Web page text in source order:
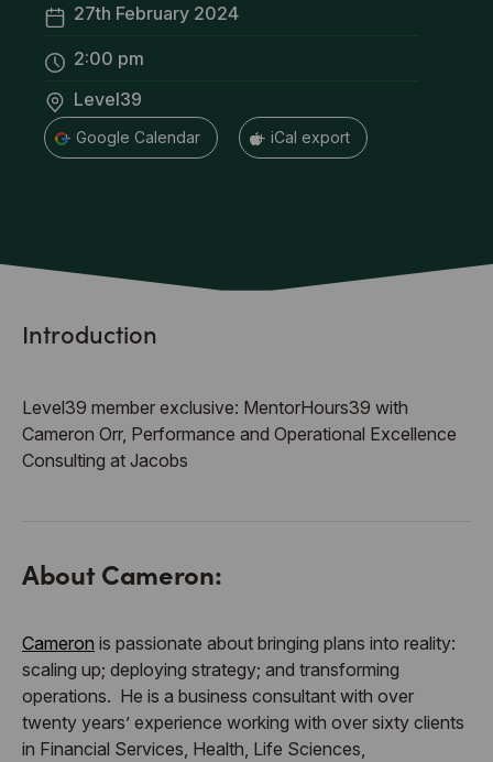
27th February 2024
2:00 pm
Level39
+ Google Calendar + iCal export
Introduction
Level39 member exclusive: MentorHours39 with
Cameron Orr, Performance and Operational Excellence
Consulting at Jacobs
About Cameron:
Cameron is passionate about bringing plans into reality:
scaling up; deploying strategy; and transforming
operations. He is a business consultant with over
twenty years’ experience working with over sixty clients
in Financial Services, Health, Life Sciences,